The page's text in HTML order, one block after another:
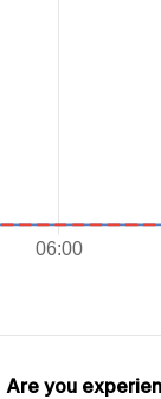
Are you